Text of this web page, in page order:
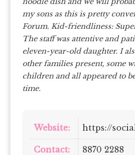
my sons as this is pretty
Forum. Kid-friendliness:
The staff was attentive and
eleven-year-old daughter. I
other families present, some
children and all appeared to
time.
Website: https://
Contact: 8870 2288